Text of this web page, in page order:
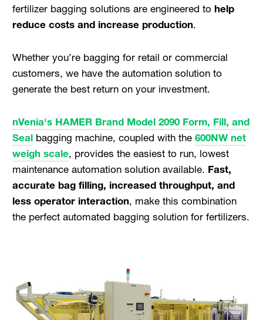
fertilizer bagging solutions are engineered to help
reduce costs and increase production.
Whether you’re bagging for retail or commercial
customers, we have the automation solution to
generate the best return on your investment.
nVenia's HAMER Brand Model 2090 Form, Fill, and
Sealbagging machine, coupled with the 600NW net
weigh scale, provides the easiest to run, lowest
maintenance automation solution available. Fast,
accurate bag filling, increased throughput, and
less operator interaction, make this combination
the perfect automated bagging solution for fertilizers.